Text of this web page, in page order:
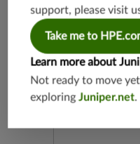
support, please visit
Take me to
Learn more about
Not ready to move
exploringJuniper.net.